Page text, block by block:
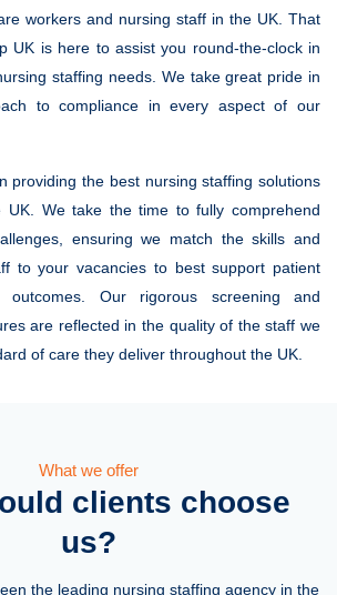
workers and nursing staff in the UK. That
UK is here to assist you round-the-clock in
staffing needs. We take great pride in
to compliance in every aspect of our
providing the best nursing staffing solutions
We take the time to fully comprehend
ensuring we match the skills and
to your vacancies to best support patient
Our rigorous screening and
are reflected in the quality of the staff we
of care they deliver throughout the UK.
What we offer
clients choose
us?
the leading nursing staffing agency in the